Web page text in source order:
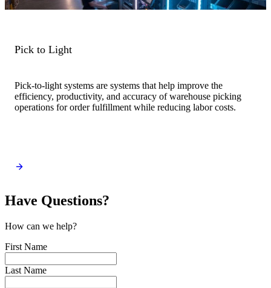
Pick to Light
Pick-to-light systems are systems that help improve the
efficiency, productivity, and accuracy of warehouse picking
operations for order fulfillment while reducing labor costs.
Have Questions?
How can we help?
First Name
Last Name